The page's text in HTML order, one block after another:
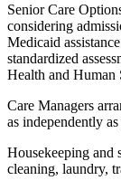
Senior Care
considering
Medicaid
standardized
Health and Human
Care Managers
as independently
Housekeeping and
cleaning, laundry,